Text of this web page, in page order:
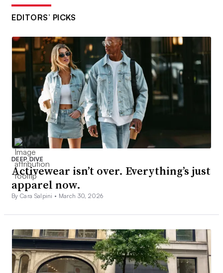
EDITORS’ PICKS
DEEP DIVE
Activewear isn’t over. Everything’s just
apparel now.
By Cara Salpini • March 30, 2026